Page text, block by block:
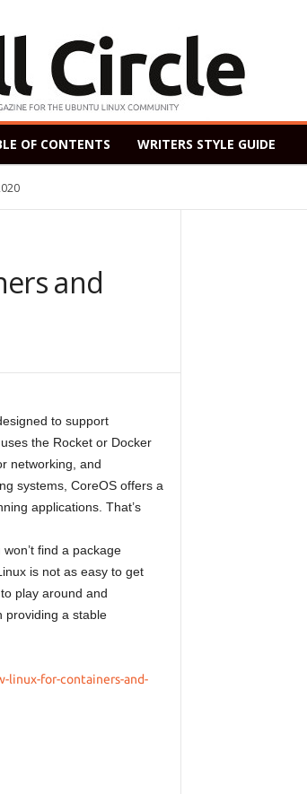
OF CONTENTS WRITERS STYLE GUIDE
and
to support
the Rocket or Docker
networking, and
systems, CoreOS offers a
applications. That’s
find a package
is not as easy to get
play around and
providing a stable
for-containers-and-